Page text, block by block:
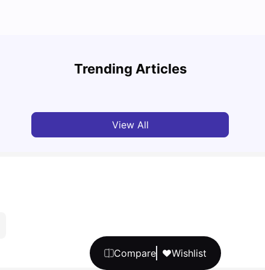
Compare Wishlist
Trending Articles
Detailed Guide to London Zones 1 to 6
View All